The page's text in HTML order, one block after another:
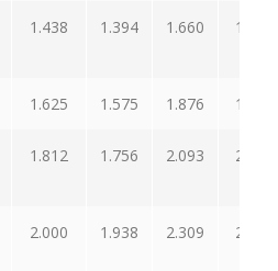
1.438 1.394 1.660 1.589
1.625 1.575 1.876 1.796
1.812 1.756 2.093 2.002
2.000 1.938 2.309 2.209